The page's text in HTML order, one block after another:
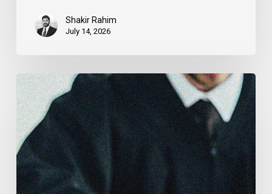
Shakir Rahim
July 14, 2026
CCLA
Testifies
before
Senate
on
Bill
C-
16